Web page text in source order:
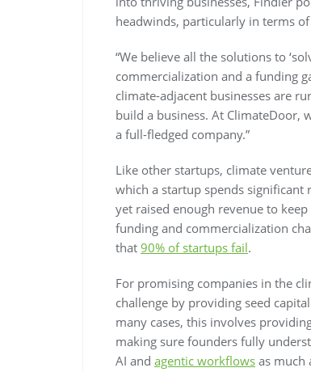
headwinds, particularly in terms
“We believe all the solutions to
commercialization and a funding
climate-adjacent businesses are
build a business. At ClimateDoor,
a full-fledged company.”
Like other startups, climate
which a startup spends significant
yet raised enough revenue to
funding and commercialization
that 90% of startups fail.
For promising companies in the
challenge by providing seed
many cases, this involves
making sure founders fully
AI and agentic workflows as much